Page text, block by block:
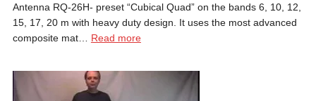
Antenna RQ-26H- preset “Cubical Quad” on the bands 6, 10, 12,
15, 17, 20 m with heavy duty design. It uses the most advanced
composite mat… Read more